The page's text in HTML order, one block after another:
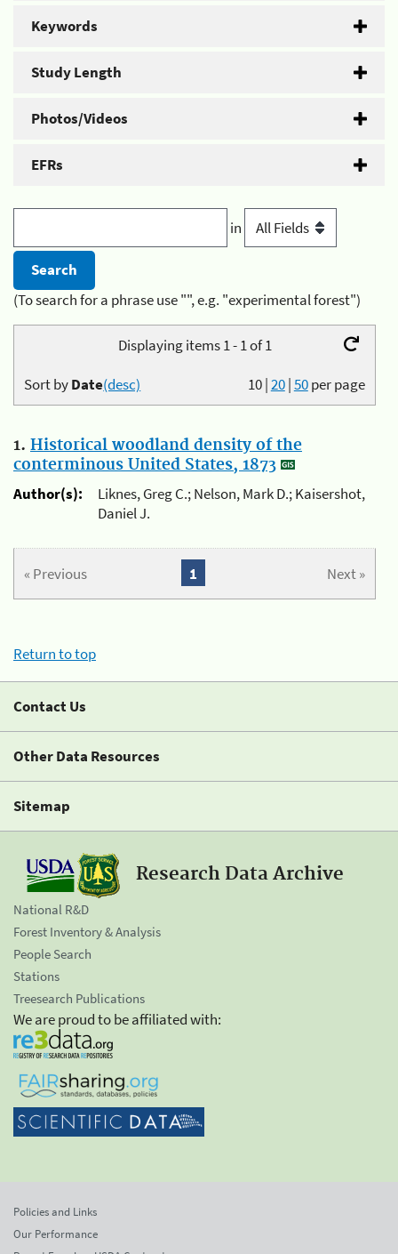
Keywords
Study Length
Photos/Videos
EFRs
in
(To search for a phrase use "", e.g. "experimental forest")
Displaying items 1 - 1 of 1
10|20|50per page
Sort byDate(desc)
1. Historical woodland density of the
conterminous United States, 1873
Author(s):
Liknes, Greg C.; Nelson, Mark D.; Kaisershot,
Daniel J.
« Previous Next »
1
Return to top
Contact Us
Other Data Resources
Sitemap
Research Data Archive
National R&D
Forest Inventory & Analysis
People Search
Stations
Treesearch Publications
We are proud to be affiliated with:
Policies and Links
Our Performance